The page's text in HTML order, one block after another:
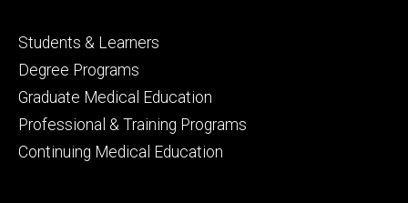
Footer
primary
Students & Learners
Degree Programs
Graduate Medical Education
Professional & Training Programs
Continuing Medical Education